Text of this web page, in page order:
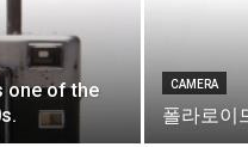
one of the
CAMERA
폴라로이